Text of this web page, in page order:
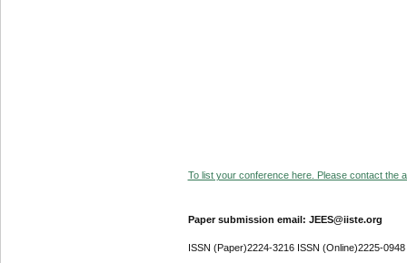
To list your conference here. Please contact the
Paper submission email: JEES@iiste.org
ISSN (Paper)2224-3216 ISSN (Online)2225-0948